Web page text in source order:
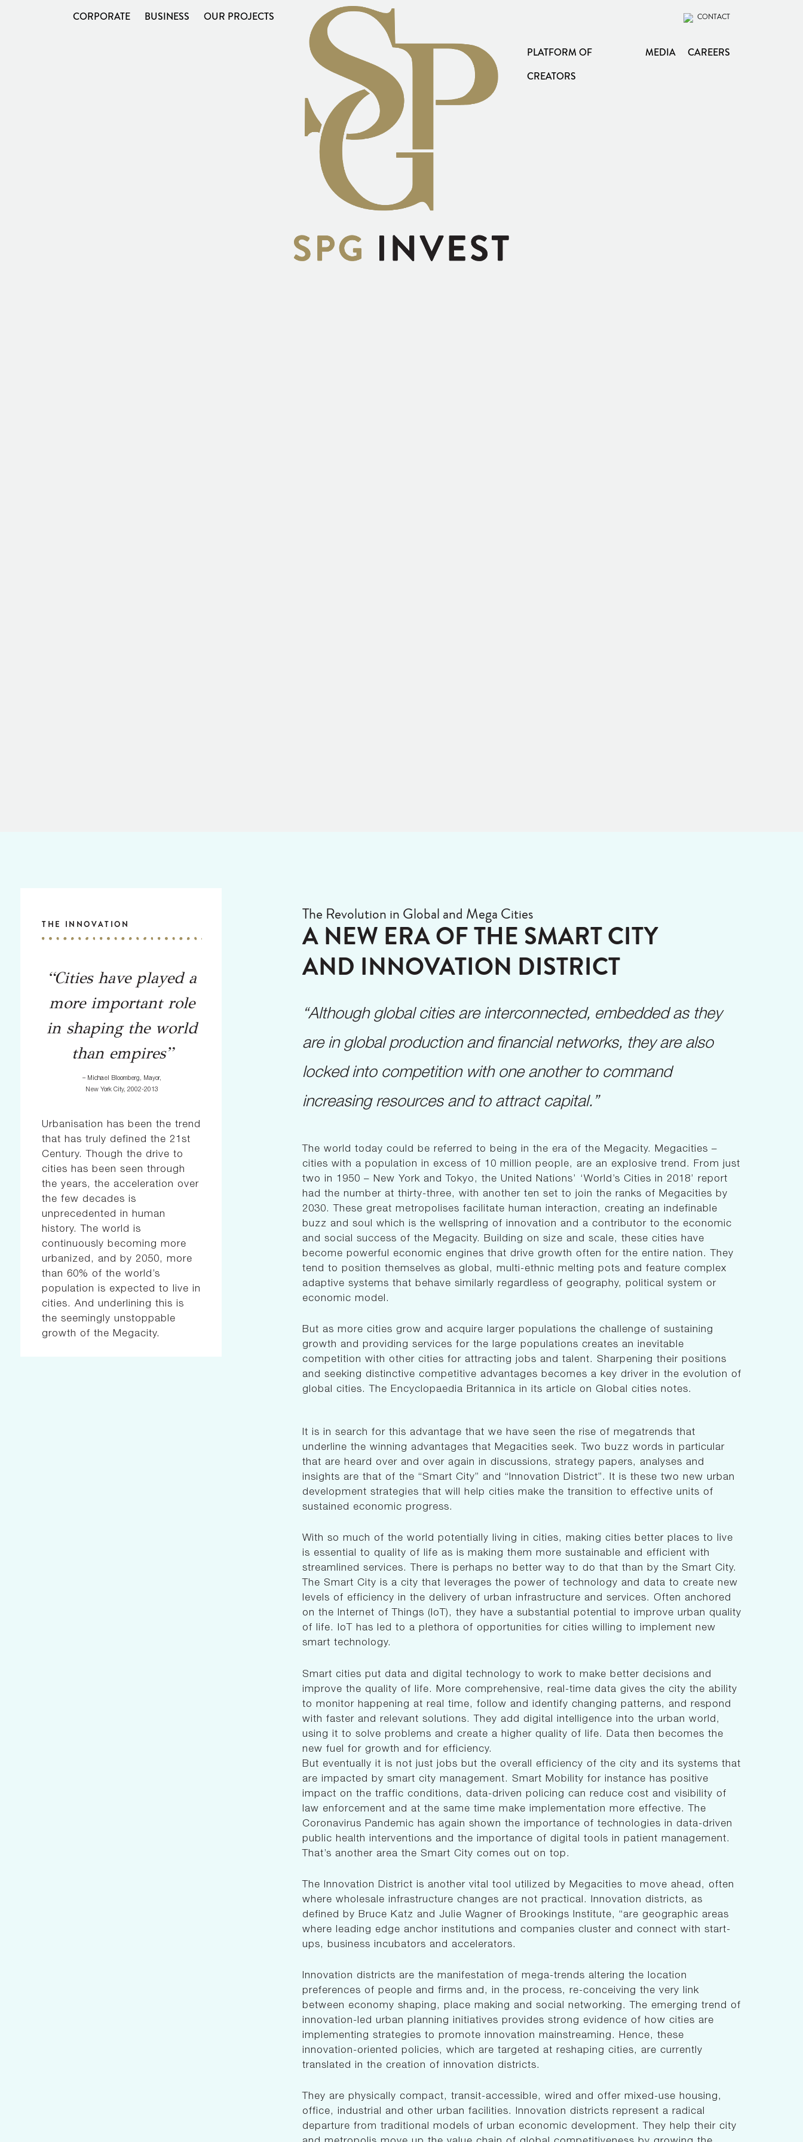
CORPORATE BUSINESS OUR PROJECTS CONTACT
PLATFORM OF
CREATORS
MEDIA CAREERS
THE INNOVATION
“Cities have played a
more important role
in shaping the world
than empires”
– Michael Bloomberg, Mayor,
New York City, 2002-2013
Urbanisation has been the trend
that has truly defined the 21st
Century. Though the drive to
cities has been seen through
the years, the acceleration over
the few decades is
unprecedented in human
history. The world is
continuously becoming more
urbanized, and by 2050, more
than 60% of the world’s
population is expected to live in
cities. And underlining this is
the seemingly unstoppable
growth of the Megacity.
The Revolution in Global and Mega Cities
A NEW ERA OF THE SMART CITY
AND INNOVATION DISTRICT
“Although global cities are interconnected, embedded as they
are in global production and financial networks, they are also
locked into competition with one another to command
increasing resources and to attract capital.”
The world today could be referred to being in the era of the Megacity. Megacities –
cities with a population in excess of 10 million people, are an explosive trend. From just
two in 1950 – New York and Tokyo, the United Nations’ ‘World’s Cities in 2018’ report
had the number at thirty-three, with another ten set to join the ranks of Megacities by
2030. These great metropolises facilitate human interaction, creating an indefinable
buzz and soul which is the wellspring of innovation and a contributor to the economic
and social success of the Megacity. Building on size and scale, these cities have
become powerful economic engines that drive growth often for the entire nation. They
tend to position themselves as global, multi-ethnic melting pots and feature complex
adaptive systems that behave similarly regardless of geography, political system or
economic model.
But as more cities grow and acquire larger populations the challenge of sustaining
growth and providing services for the large populations creates an inevitable
competition with other cities for attracting jobs and talent. Sharpening their positions
and seeking distinctive competitive advantages becomes a key driver in the evolution of
global cities. The Encyclopaedia Britannica in its article on Global cities notes.
It is in search for this advantage that we have seen the rise of megatrends that
underline the winning advantages that Megacities seek. Two buzz words in particular
that are heard over and over again in discussions, strategy papers, analyses and
insights are that of the “Smart City” and “Innovation District”. It is these two new urban
development strategies that will help cities make the transition to effective units of
sustained economic progress.
With so much of the world potentially living in cities, making cities better places to live
is essential to quality of life as is making them more sustainable and efficient with
streamlined services. There is perhaps no better way to do that than by the Smart City.
The Smart City is a city that leverages the power of technology and data to create new
levels of efficiency in the delivery of urban infrastructure and services. Often anchored
on the Internet of Things (IoT), they have a substantial potential to improve urban quality
of life. IoT has led to a plethora of opportunities for cities willing to implement new
smart technology.
Smart cities put data and digital technology to work to make better decisions and
improve the quality of life. More comprehensive, real-time data gives the city the ability
to monitor happening at real time, follow and identify changing patterns, and respond
with faster and relevant solutions. They add digital intelligence into the urban world,
using it to solve problems and create a higher quality of life. Data then becomes the
new fuel for growth and for efficiency.
But eventually it is not just jobs but the overall efficiency of the city and its systems that
are impacted by smart city management. Smart Mobility for instance has positive
impact on the traffic conditions, data-driven policing can reduce cost and visibility of
law enforcement and at the same time make implementation more effective. The
Coronavirus Pandemic has again shown the importance of technologies in data-driven
public health interventions and the importance of digital tools in patient management.
That’s another area the Smart City comes out on top.
The Innovation District is another vital tool utilized by Megacities to move ahead, often
where wholesale infrastructure changes are not practical. Innovation districts, as
defined by Bruce Katz and Julie Wagner of Brookings Institute, “are geographic areas
where leading edge anchor institutions and companies cluster and connect with start-
ups, business incubators and accelerators.
Innovation districts are the manifestation of mega-trends altering the location
preferences of people and firms and, in the process, re-conceiving the very link
between economy shaping, place making and social networking. The emerging trend of
innovation-led urban planning initiatives provides strong evidence of how cities are
implementing strategies to promote innovation mainstreaming. Hence, these
innovation-oriented policies, which are targeted at reshaping cities, are currently
translated in the creation of innovation districts.
They are physically compact, transit-accessible, wired and offer mixed-use housing,
office, industrial and other urban facilities. Innovation districts represent a radical
departure from traditional models of urban economic development. They help their city